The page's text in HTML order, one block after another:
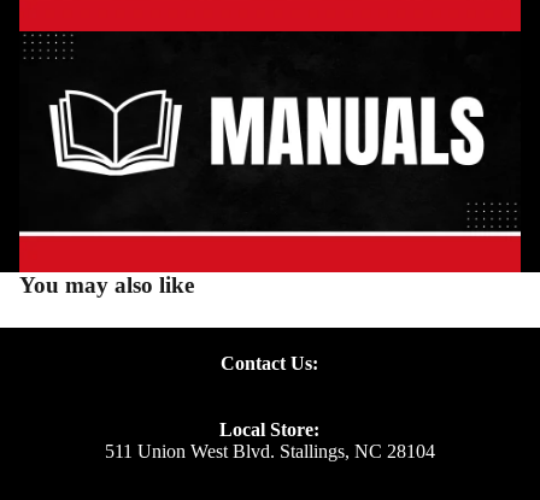
You may also like
Contact Us:
Local Store:
511 Union West Blvd. Stallings, NC 28104